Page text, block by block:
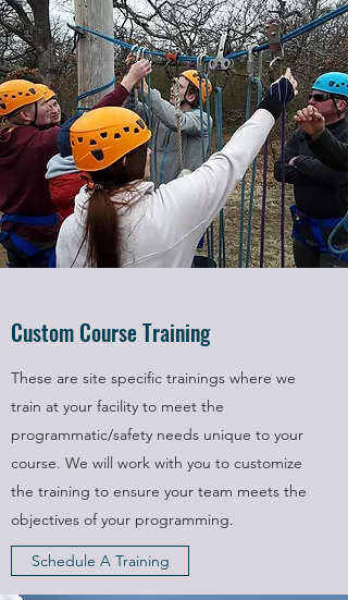
Custom Course Training
These are site specific trainings where we
train at your facility to meet the
programmatic/safety needs unique to your
course. We will work with you to customize
the training to ensure your team meets the
objectives of your programming.
Schedule A Training